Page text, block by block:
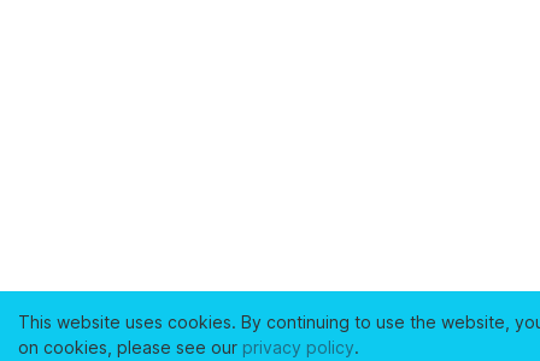
This website uses cookies. By continuing to use the website,
on cookies, please see our privacy policy.